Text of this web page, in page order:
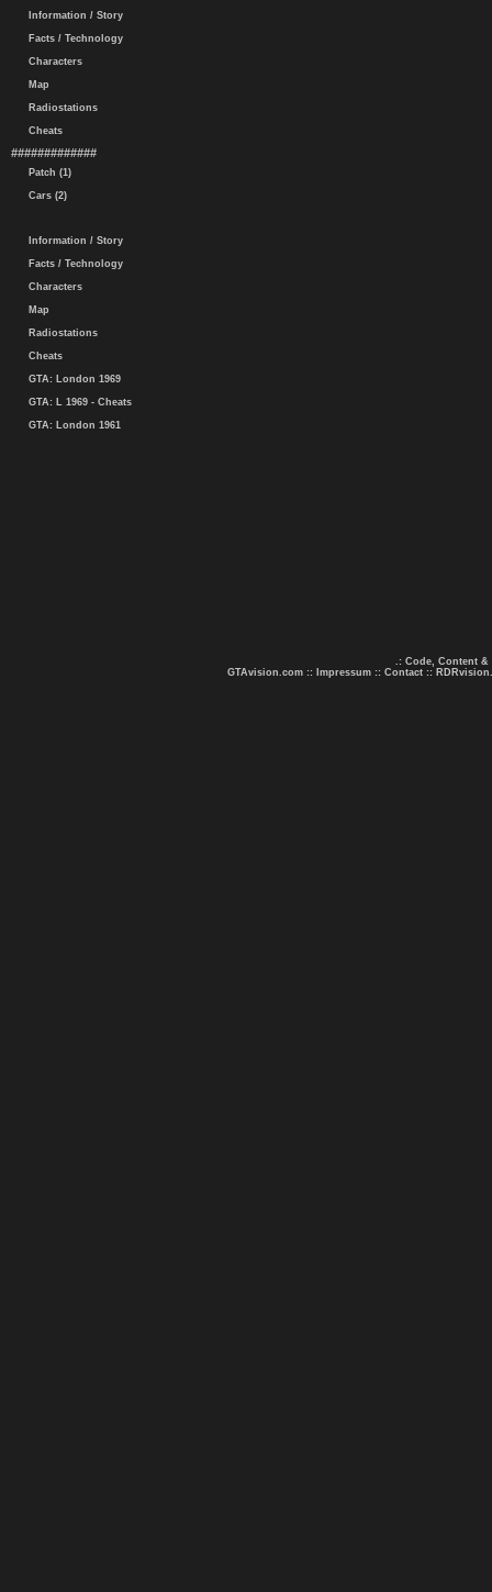
Information / Story
Facts / Technology
Characters
Map
Radiostations
Cheats
#############
Patch (1)
Cars (2)
Information / Story
Facts / Technology
Characters
Map
Radiostations
Cheats
GTA: London 1969
GTA: L 1969 - Cheats
GTA: London 1961
.: Code, Content &
GTAvision.com :: Impressum :: Contact ::